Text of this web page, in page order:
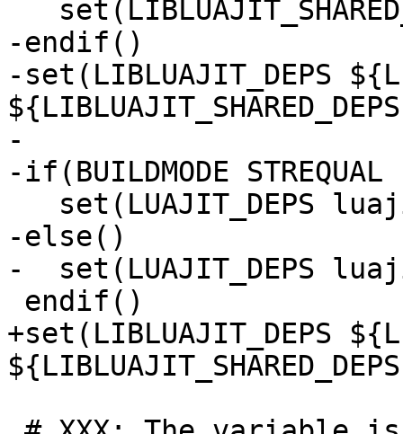
-endif()
-set(LIBLUAJIT_DEPS
-
-else()
+set(LIBLUAJIT_DEPS